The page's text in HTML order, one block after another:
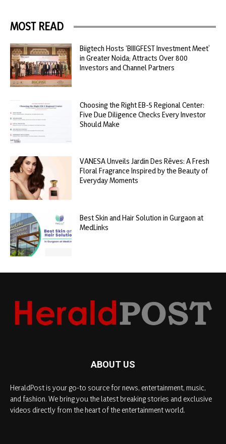
MOST READ
Biigtech Hosts ‘BIIIGFEST Investment Meet’
in Greater Noida; Attracts Over 800
Investors and Channel Partners
Choosing the Right EB-5 Regional Center:
Five Due Diligence Checks Every Investor
Should Make
VANESA Unveils Jardin Des Rêves: A Fresh
Floral Fragrance Inspired by the Beauty of
Everyday Moments
Best Skin and Hair Solution in Gurgaon at
MedLinks
ABOUT US
HeraldPost is your go-to source for news, entertainment, music,
and fashion. We bring you the latest breaking stories and exclusive
videos directly from the heart of the entertainment world.